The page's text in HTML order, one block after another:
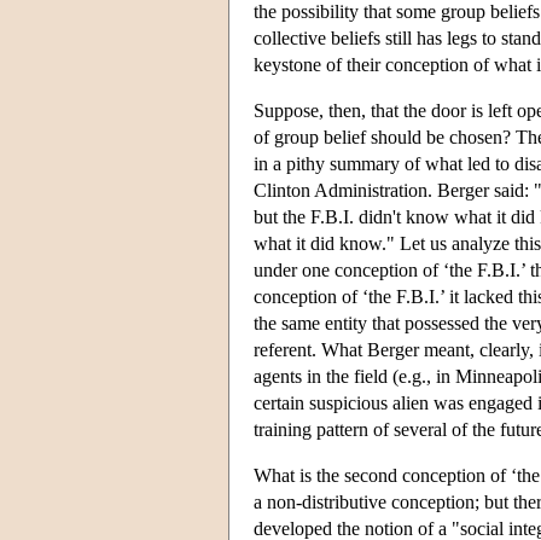
the possibility that some group
collective beliefs still has legs to
keystone of their conception of what
Suppose, then, that the door is left
of group belief should be chosen?
in a pithy summary of what led to
Clinton Administration. Berger said:
but the F.B.I. didn't know what it
what it did know." Let us analyze
under one conception of ‘the
conception of ‘the F.B.I.’ it lacked
the same entity that possessed the
referent. What Berger meant,
agents in the field (e.g., in
certain suspicious alien was
training pattern of several of the
What is the second conception of
a non-distributive conception; but
developed the notion of a "social